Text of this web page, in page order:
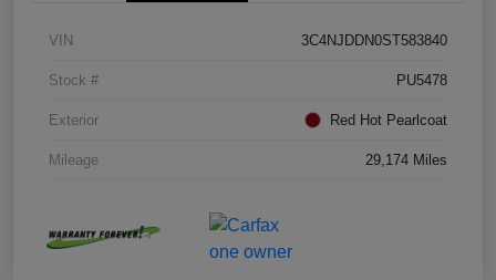
VIN 3C4NJDDN0ST583840
Stock # PU5478
Exterior Red Hot Pearlcoat
Mileage 29,174 Miles